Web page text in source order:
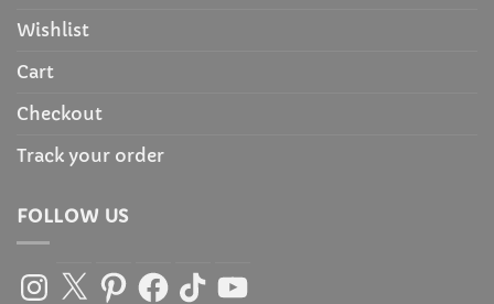
Wishlist
Cart
Checkout
Track your order
FOLLOW US
Instagram
X PinterestFacebook
TikTokYouTube